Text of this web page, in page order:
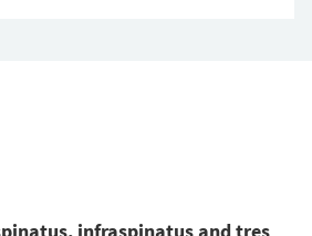
infraspinatus and tres